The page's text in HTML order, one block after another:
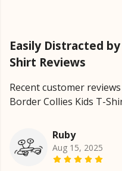
Easily Distracted
Shirt Reviews
Recent customer
Border Collies Kids T-
Ruby
Aug 15, 2025